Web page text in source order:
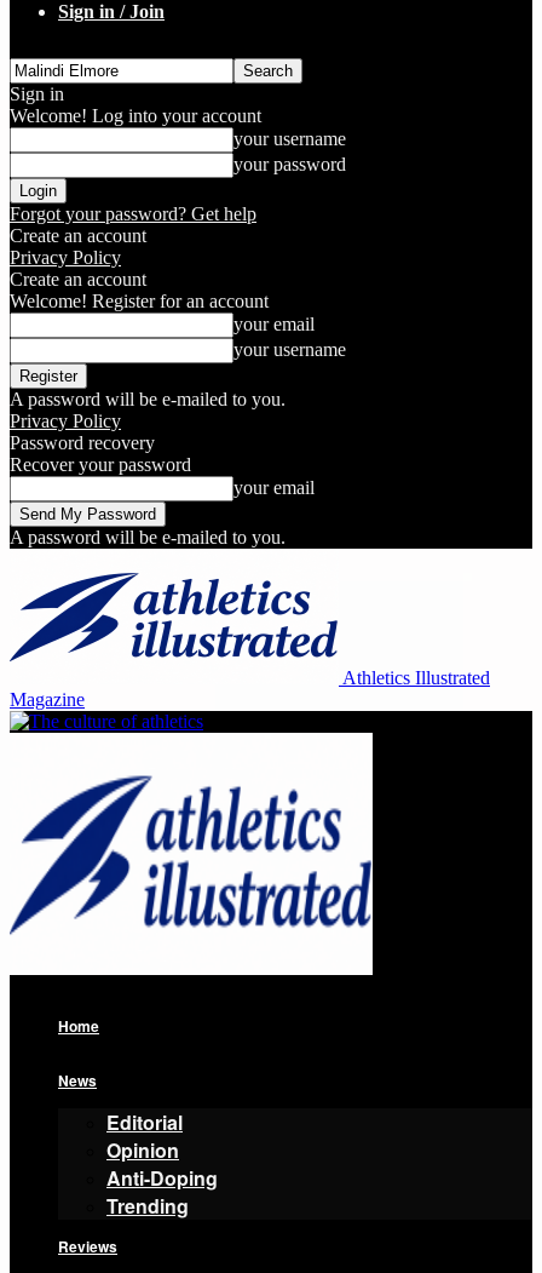
Sign in / Join
Sign in
Welcome! Log into your account
your username
your password
Forgot your password? Get help
Create an account
Privacy Policy
Create an account
Welcome! Register for an account
your email
your username
A password will be e-mailed to you.
Privacy Policy
Password recovery
Recover your password
your email
A password will be e-mailed to you.
Athletics Illustrated
Magazine
Home
News
Editorial
Opinion
Anti-Doping
Trending
Reviews